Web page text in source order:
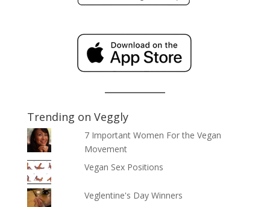
Trending on Veggly
7 Important Women For the Vegan
Movement
Vegan Sex Positions
Veglentine's Day Winners